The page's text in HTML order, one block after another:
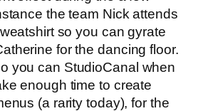
the team Nick attends
so you can gyrate
for the dancing floor.
you can StudioCanal when
enough time to create
(a rarity today), for the